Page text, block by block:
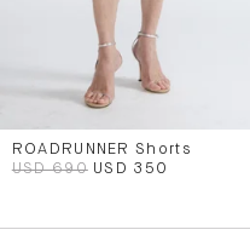
ROADRUNNER Shorts
USD 690 USD 350